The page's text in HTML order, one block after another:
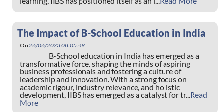
The Impact of B-School Education in India
On 26/06/2023 08:05:49
B-School education in India has emerged as a
transformative force, shaping the minds of aspiring
business professionals and fostering a culture of
leadership and innovation. With a strong focus on
academic rigour, industry relevance, and holistic
development, IIBS has emerged as a catalyst for tr...Read
More